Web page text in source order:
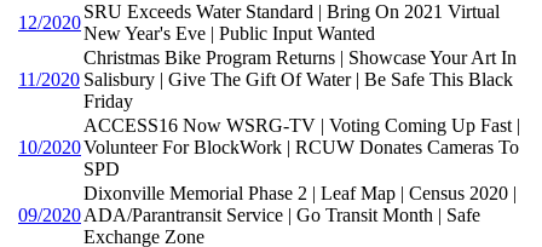
12/2020
SRU Exceeds Water Standard | Bring On 2021 Virtual
New Year's Eve | Public Input Wanted
11/2020
Christmas Bike Program Returns | Showcase Your Art In
Salisbury | Give The Gift Of Water | Be Safe This Black
Friday
10/2020
ACCESS16 Now WSRG-TV | Voting Coming Up Fast |
Volunteer For BlockWork | RCUW Donates Cameras To
SPD
09/2020
Dixonville Memorial Phase 2 | Leaf Map | Census 2020 |
ADA/Parantransit Service | Go Transit Month | Safe
Exchange Zone